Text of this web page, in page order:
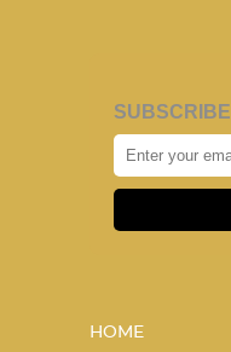
SUBSCRIBE
HOME